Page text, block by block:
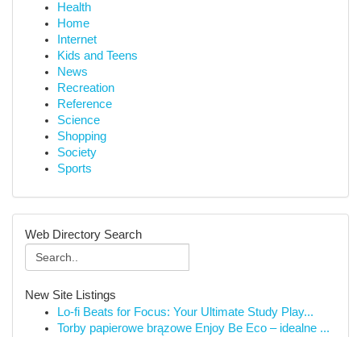
Health
Home
Internet
Kids and Teens
News
Recreation
Reference
Science
Shopping
Society
Sports
Web Directory Search
New Site Listings
Lo-fi Beats for Focus: Your Ultimate Study Play...
Torby papierowe brązowe Enjoy Be Eco – idealne ...